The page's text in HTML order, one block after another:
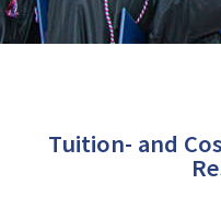
Tuition- and